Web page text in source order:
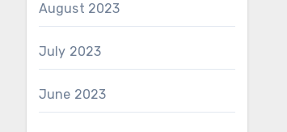
August 2023
July 2023
June 2023